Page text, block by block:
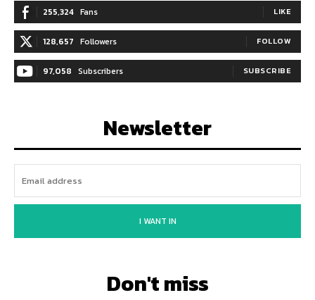
255,324 Fans LIKE
128,657 Followers FOLLOW
97,058 Subscribers SUBSCRIBE
Newsletter
I WANT IN
Don't miss